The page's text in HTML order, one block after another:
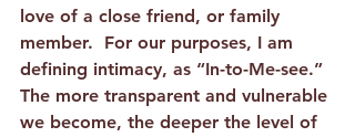
love of a close friend, or family
member.  For our purposes, I am
defining intimacy, as “In-to-Me-see.”
The more transparent and vulnerable
we become, the deeper the level of